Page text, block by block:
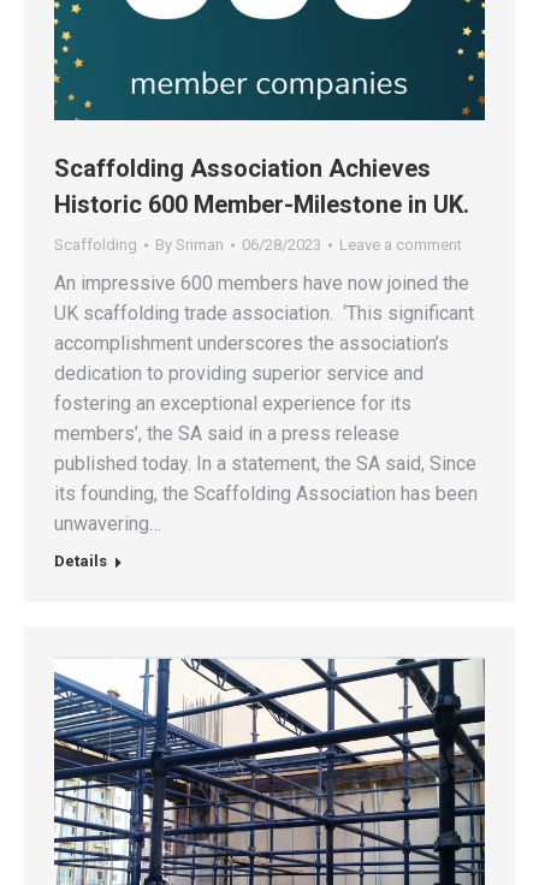
Scaffolding Association Achieves
Historic 600 Member-Milestone in UK.
Scaffolding By Sriman 06/28/2023 Leave a comment
An impressive 600 members have now joined the
UK scaffolding trade association. ‘This significant
accomplishment underscores the association’s
dedication to providing superior service and
fostering an exceptional experience for its
members’, the SA said in a press release
published today. In a statement, the SA said, Since
its founding, the Scaffolding Association has been
unwavering…
Details